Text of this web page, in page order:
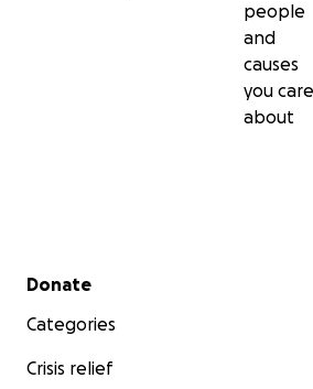
people
and
causes
you care
about
Secondary menu
Donate
Categories
Crisis relief